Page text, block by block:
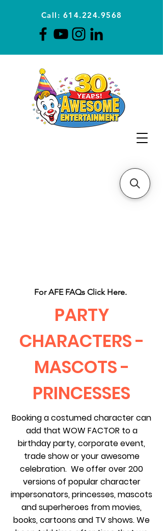
Call: 614.224.9568
For AFE FAQs Click Here.
PARTY
CHARACTERS -
MASCOTS -
PRINCESSES
Booking a costumed character can
add that WOW FACTOR to a
birthday party, corporate event,
trade show or your awesome
celebration. We offer over 200
versions of popular character
impersonators, princesses, mascots
and superheroes from movies,
books, cartoons and TV shows. We